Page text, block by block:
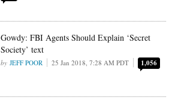
Gowdy: FBI Agents Should Explain ‘Secret
Society’ text
JEFF POOR 25 Jan 2018, 7:28 AM PDT 1,056